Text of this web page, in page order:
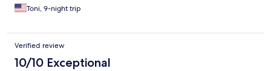
Toni, 9-night trip
Verified review
10/10 Exceptional